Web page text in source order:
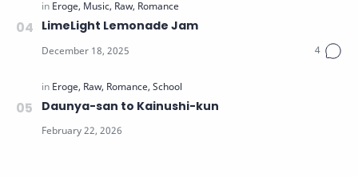
LimeLight Lemonade Jam
Daunya-san to Kainushi-kun